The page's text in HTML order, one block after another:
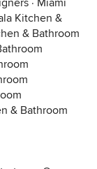
· Miami
Kitchen &
& Bathroom
& Bathroom